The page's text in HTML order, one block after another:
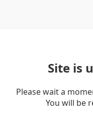
Site is
Please wait a
You will be